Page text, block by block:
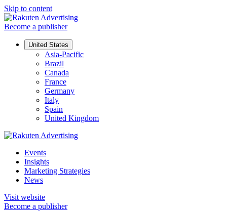
Skip to content
Become a publisher
United States
Asia-Pacific
Brazil
Canada
France
Germany
Italy
Spain
United Kingdom
Events
Insights
Marketing Strategies
News
Visit website
Become a publisher